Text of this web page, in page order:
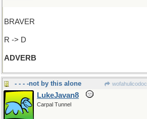
BRAVER
R -> D
ADVERB
- - - -not by this alone wofahulicodoc
LukeJavan8
Carpal Tunnel